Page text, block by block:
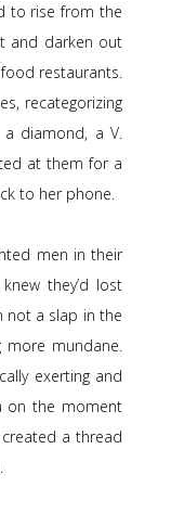
to rise from the
and darken out
restaurants.
recategorizing
diamond, a V.
at them for a
to her phone.
men in their
they’d lost
not a slap in the
mundane.
exerting and
on the moment
a thread